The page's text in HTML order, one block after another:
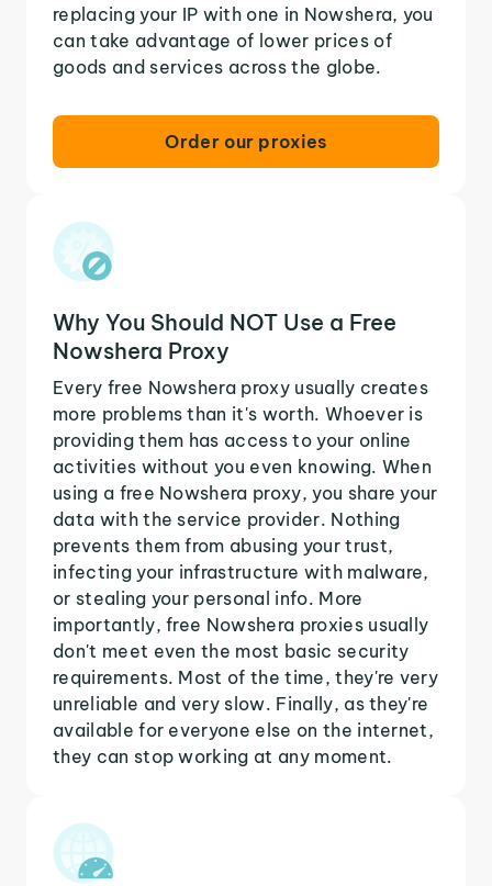
replacing your IP with one in Nowshera, you
can take advantage of lower prices of
goods and services across the globe.
Order our proxies
Why You Should NOT Use a Free
Nowshera Proxy
Every free Nowshera proxy usually creates
more problems than it's worth. Whoever is
providing them has access to your online
activities without you even knowing. When
using a free Nowshera proxy, you share your
data with the service provider. Nothing
prevents them from abusing your trust,
infecting your infrastructure with malware,
or stealing your personal info. More
importantly, free Nowshera proxies usually
don't meet even the most basic security
requirements. Most of the time, they're very
unreliable and very slow. Finally, as they're
available for everyone else on the internet,
they can stop working at any moment.